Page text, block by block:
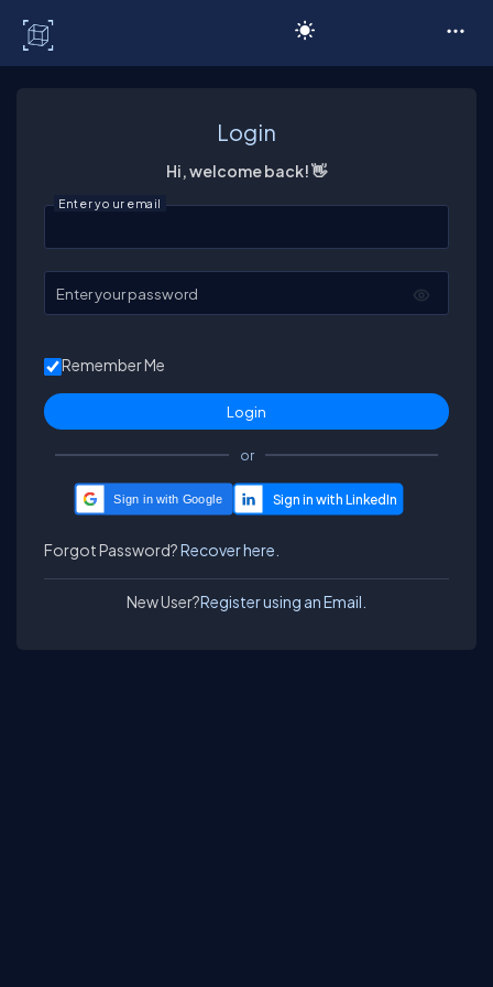
Login
Hi, welcome back! 👋
Enter your email
Enter your password
Remember Me
or
Sign in with Google
Forgot Password?Recover here.
New User?Register using an Email.